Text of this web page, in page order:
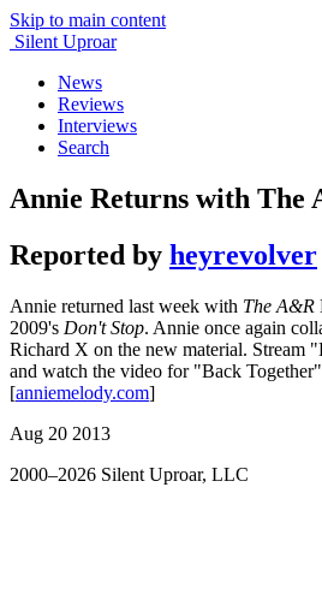
Skip to main content
Silent Uproar
News
Reviews
Interviews
Search
Annie Returns with The
Reported by heyrevolver
Annie returned last week with The A&R
2009's Don't Stop. Annie once again
Richard X on the new material. Stream
and watch the video for "Back
[anniemelody.com]
Aug 20 2013
2000–2026 Silent Uproar, LLC